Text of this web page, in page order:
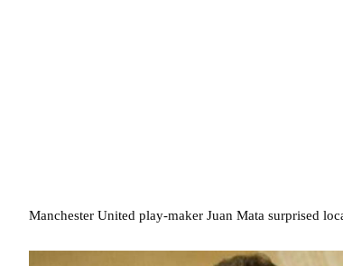
Manchester United play-maker Juan Mata surprised